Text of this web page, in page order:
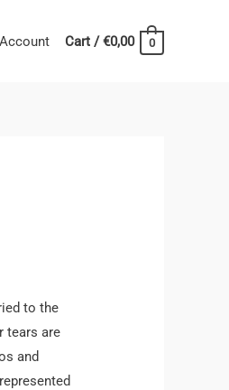
Cart/€0,00 0
to the
tears are
and